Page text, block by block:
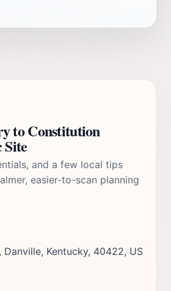
to Constitution
and a few local tips
easier-to-scan planning
Danville, Kentucky, 40422, US